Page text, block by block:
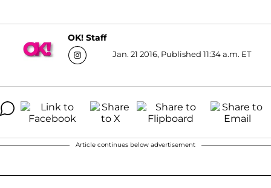
OK! Staff
Jan. 21 2016, Published 11:34 a.m. ET
Article continues below advertisement